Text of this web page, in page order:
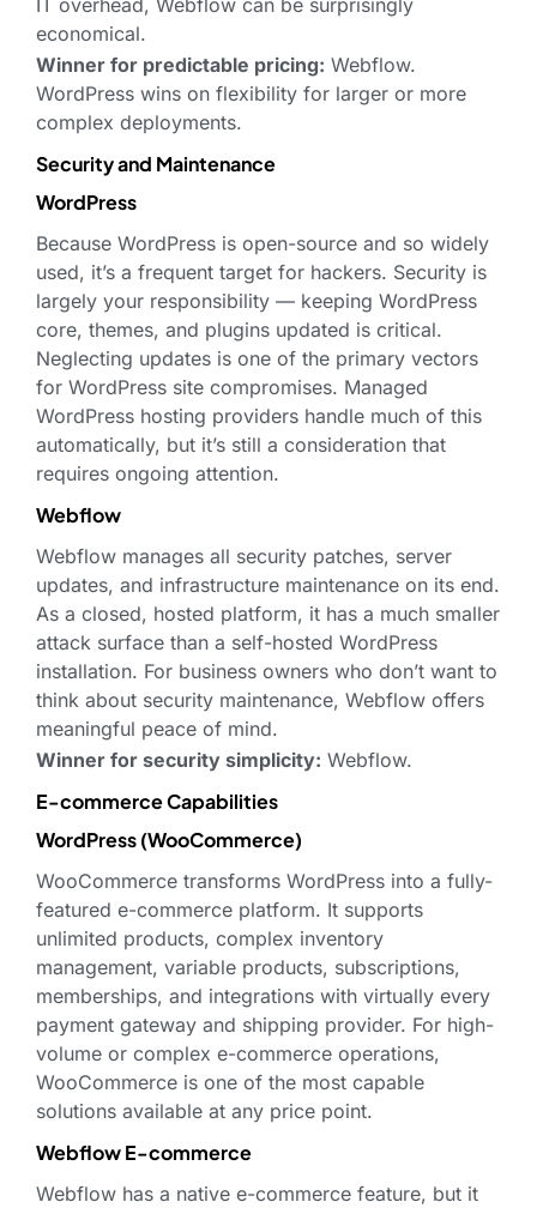
IT overhead, Webflow can be surprisingly
economical.
Winner for predictable pricing: Webflow.
WordPress wins on flexibility for larger or more
complex deployments.
Security and Maintenance
WordPress
Because WordPress is open-source and so widely
used, it’s a frequent target for hackers. Security is
largely your responsibility — keeping WordPress
core, themes, and plugins updated is critical.
Neglecting updates is one of the primary vectors
for WordPress site compromises. Managed
WordPress hosting providers handle much of this
automatically, but it’s still a consideration that
requires ongoing attention.
Webflow
Webflow manages all security patches, server
updates, and infrastructure maintenance on its end.
As a closed, hosted platform, it has a much smaller
attack surface than a self-hosted WordPress
installation. For business owners who don’t want to
think about security maintenance, Webflow offers
meaningful peace of mind.
Winner for security simplicity: Webflow.
E-commerce Capabilities
WordPress (WooCommerce)
WooCommerce transforms WordPress into a fully-
featured e-commerce platform. It supports
unlimited products, complex inventory
management, variable products, subscriptions,
memberships, and integrations with virtually every
payment gateway and shipping provider. For high-
volume or complex e-commerce operations,
WooCommerce is one of the most capable
solutions available at any price point.
Webflow E-commerce
Webflow has a native e-commerce feature, but it